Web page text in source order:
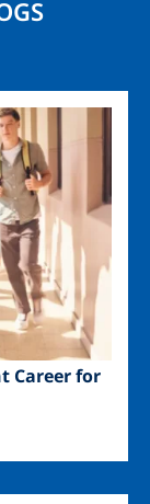
Career for